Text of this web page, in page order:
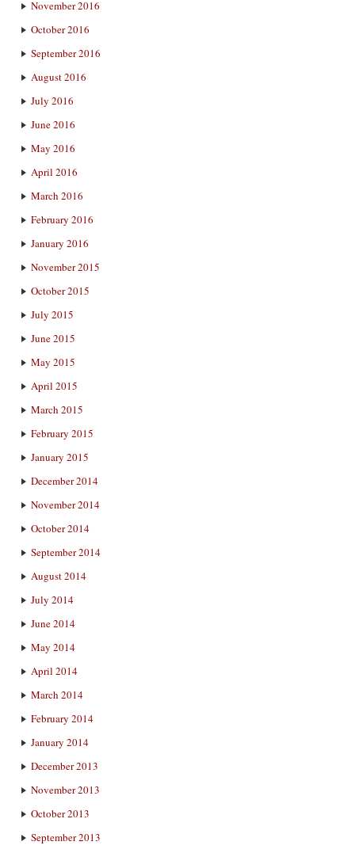
November 2016
October 2016
September 2016
August 2016
July 2016
June 2016
May 2016
April 2016
March 2016
February 2016
January 2016
November 2015
October 2015
July 2015
June 2015
May 2015
April 2015
March 2015
February 2015
January 2015
December 2014
November 2014
October 2014
September 2014
August 2014
July 2014
June 2014
May 2014
April 2014
March 2014
February 2014
January 2014
December 2013
November 2013
October 2013
September 2013